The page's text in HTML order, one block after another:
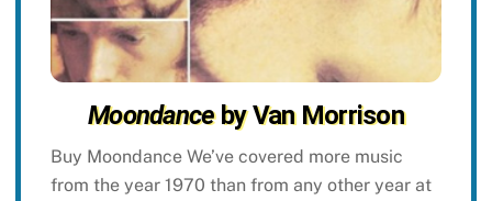
Moondanceby Van Morrison
Buy Moondance We’ve covered more music
from the year 1970 than from any other year at